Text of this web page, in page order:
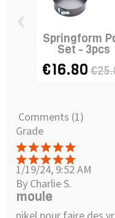
Springform
Set - 3pcs
€16.80
Comments (1)
Grade
1/19/24, 9:52 AM
By Charlie S.
moule